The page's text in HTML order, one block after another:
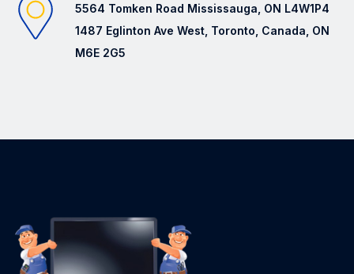
5564 Tomken Road Mississauga, ON L4W1P4
1487 Eglinton Ave West, Toronto, Canada, ON
M6E 2G5